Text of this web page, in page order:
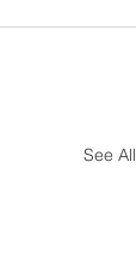
See All